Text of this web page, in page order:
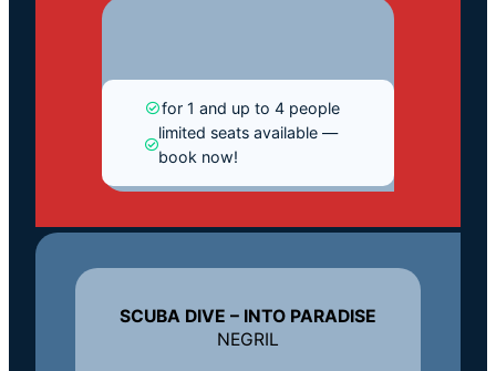
for 1 and up to 4 people
limited seats available —
book now!
SCUBA DIVE – INTO PARADISE
NEGRIL